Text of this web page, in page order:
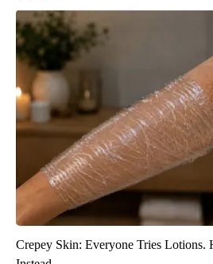
Crepey Skin: Everyone Tries Lotions.